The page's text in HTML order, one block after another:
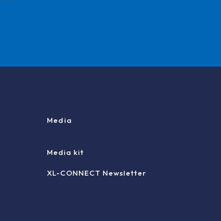
Media
Media kit
XL-CONNECT Newsletter